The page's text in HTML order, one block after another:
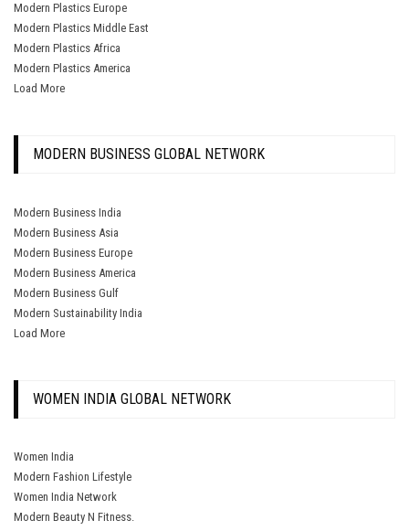
Modern Plastics Europe
Modern Plastics Middle East
Modern Plastics Africa
Modern Plastics America
Load More
MODERN BUSINESS GLOBAL NETWORK
Modern Business India
Modern Business Asia
Modern Business Europe
Modern Business America
Modern Business Gulf
Modern Sustainability India
Load More
WOMEN INDIA GLOBAL NETWORK
Women India
Modern Fashion Lifestyle
Women India Network
Modern Beauty N Fitness.